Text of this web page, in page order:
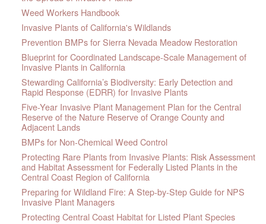
Weed Workers Handbook
Invasive Plants of California's Wildlands
Prevention BMPs for Sierra Nevada Meadow Restoration
Blueprint for Coordinated Landscape-Scale Management of
Invasive Plants in California
Stewarding California’s Biodiversity: Early Detection and
Rapid Response (EDRR) for Invasive Plants
Five-Year Invasive Plant Management Plan for the Central
Reserve of the Nature Reserve of Orange County and
Adjacent Lands
BMPs for Non-Chemical Weed Control
Protecting Rare Plants from Invasive Plants: Risk Assessment
and Habitat Assessment for Federally Listed Plants in the
Central Coast Region of California
Preparing for Wildland Fire: A Step-by-Step Guide for NPS
Invasive Plant Managers
Protecting Central Coast Habitat for Listed Plant Species